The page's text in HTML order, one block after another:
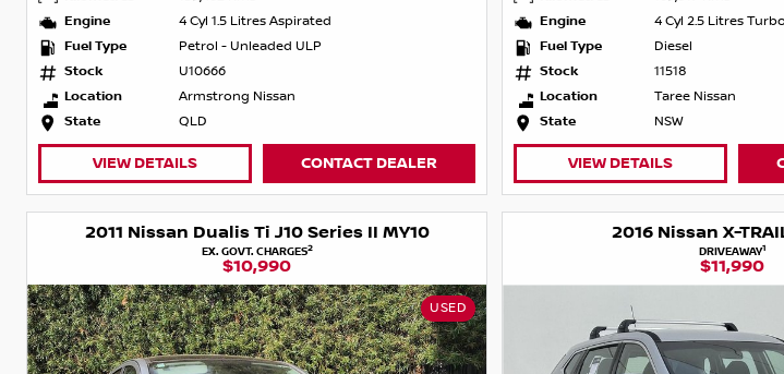
Engine
4 Cyl 1.5 Litres Aspirated
Fuel Type
Petrol - Unleaded ULP
Stock
U10666
Location
Armstrong Nissan
State
QLD
VIEW DETAILS CONTACT DEALER
Engine
4 Cyl 2.5 Litres Turbo
Fuel Type
Diesel
Stock
11518
Location
Taree Nissan
State
NSW
VIEW DETAILS
2011 Nissan Dualis Ti J10 Series II MY10
EX. GOVT. CHARGES2
$10,990
USED
2016 Nissan X-
DRIVEAWAY1
$11,990